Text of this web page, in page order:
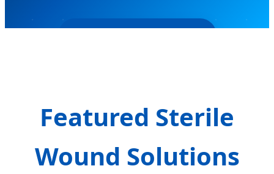
Featured Sterile
Wound Solutions